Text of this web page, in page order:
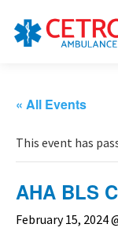
« All Events
This event has
AHA BLS
February 15, 2024